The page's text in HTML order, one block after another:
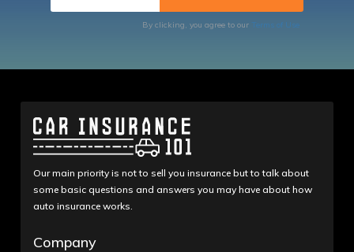
By clicking, you agree to our Terms of Use
Our main priority is not to sell you insurance but to talk about
some basic questions and answers you may have about how
auto insurance works.
Company